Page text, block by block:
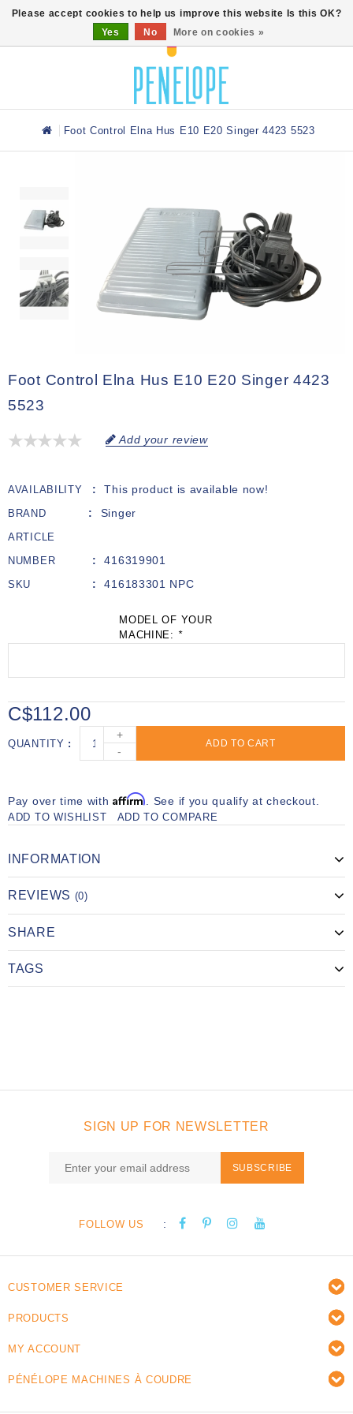
Foot Control Elna Hus E10 E20 Singer 4423 5523
Foot Control Elna Hus E10 E20 Singer 4423
5523
Add your review
AVAILABILITY This product is available now!
BRAND Singer
ARTICLE
NUMBER
416319901
SKU 416183301 NPC
MODEL OF YOUR
MACHINE: *
C$112.00
QUANTITY
+
-
ADD TO CART
Pay over time withAffirm. See if you qualify at checkout.
ADD TO WISHLIST ADD TO COMPARE
INFORMATION
REVIEWS (0)
SHARE
TAGS
SIGN UP FOR NEWSLETTER
SUBSCRIBE
FOLLOW US :
CUSTOMER SERVICE
PRODUCTS
MY ACCOUNT
PÉNÉLOPE MACHINES À COUDRE
Please accept cookies to help us improve this website Is this OK?
Yes
No More on cookies »